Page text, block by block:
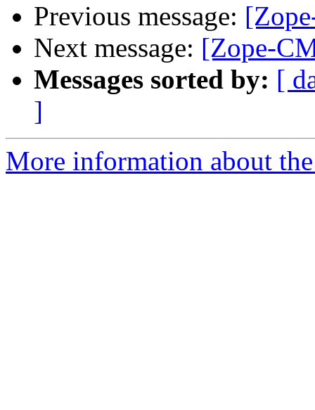
Previous message:
Next message: [Zope-
Messages sorted by: [
]
More information about